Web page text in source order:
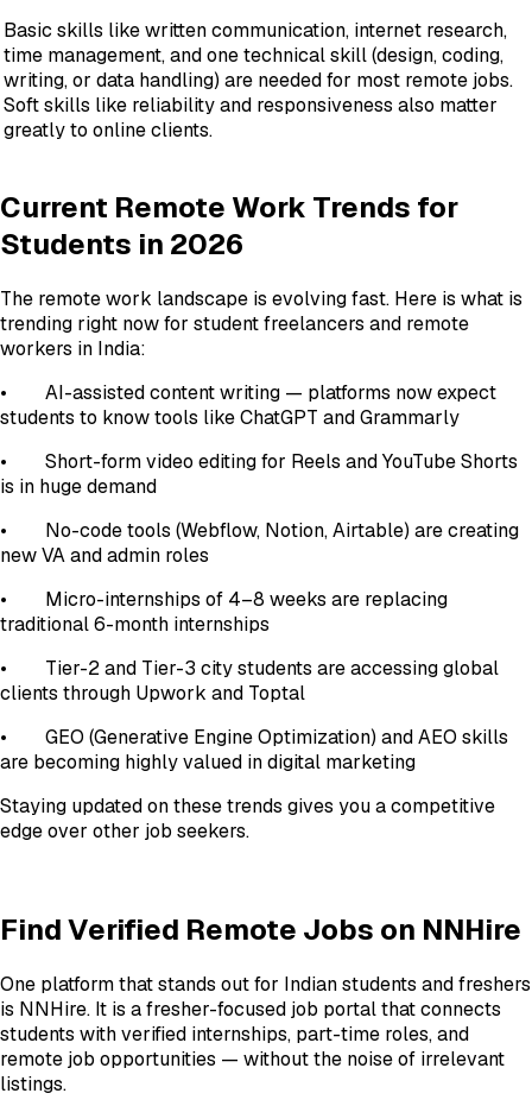
Basic skills like written communication, internet research,
time management, and one technical skill (design, coding,
writing, or data handling) are needed for most remote jobs.
Soft skills like reliability and responsiveness also matter
greatly to online clients.
Current Remote Work Trends for
Students in 2026
The remote work landscape is evolving fast. Here is what is
trending right now for student freelancers and remote
workers in India:
• AI-assisted content writing — platforms now expect
students to know tools like ChatGPT and Grammarly
• Short-form video editing for Reels and YouTube Shorts
is in huge demand
• No-code tools (Webflow, Notion, Airtable) are creating
new VA and admin roles
• Micro-internships of 4–8 weeks are replacing
traditional 6-month internships
• Tier-2 and Tier-3 city students are accessing global
clients through Upwork and Toptal
• GEO (Generative Engine Optimization) and AEO skills
are becoming highly valued in digital marketing
Staying updated on these trends gives you a competitive
edge over other job seekers.
Find Verified Remote Jobs on NNHire
One platform that stands out for Indian students and freshers
is NNHire. It is a fresher-focused job portal that connects
students with verified internships, part-time roles, and
remote job opportunities — without the noise of irrelevant
listings.